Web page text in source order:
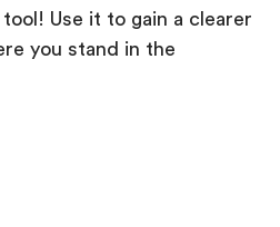
Use it to gain a clearer
you stand in the